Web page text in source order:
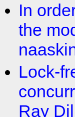
In
the
Lock-
Ray